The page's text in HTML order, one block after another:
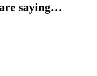
saying…